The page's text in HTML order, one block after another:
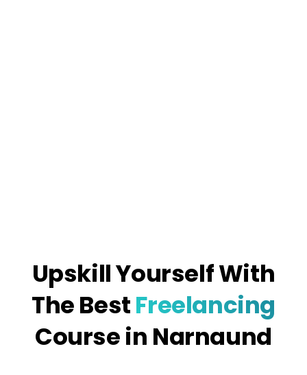
Upskill Yourself With
The BestFreelancing
Course in Narnaund